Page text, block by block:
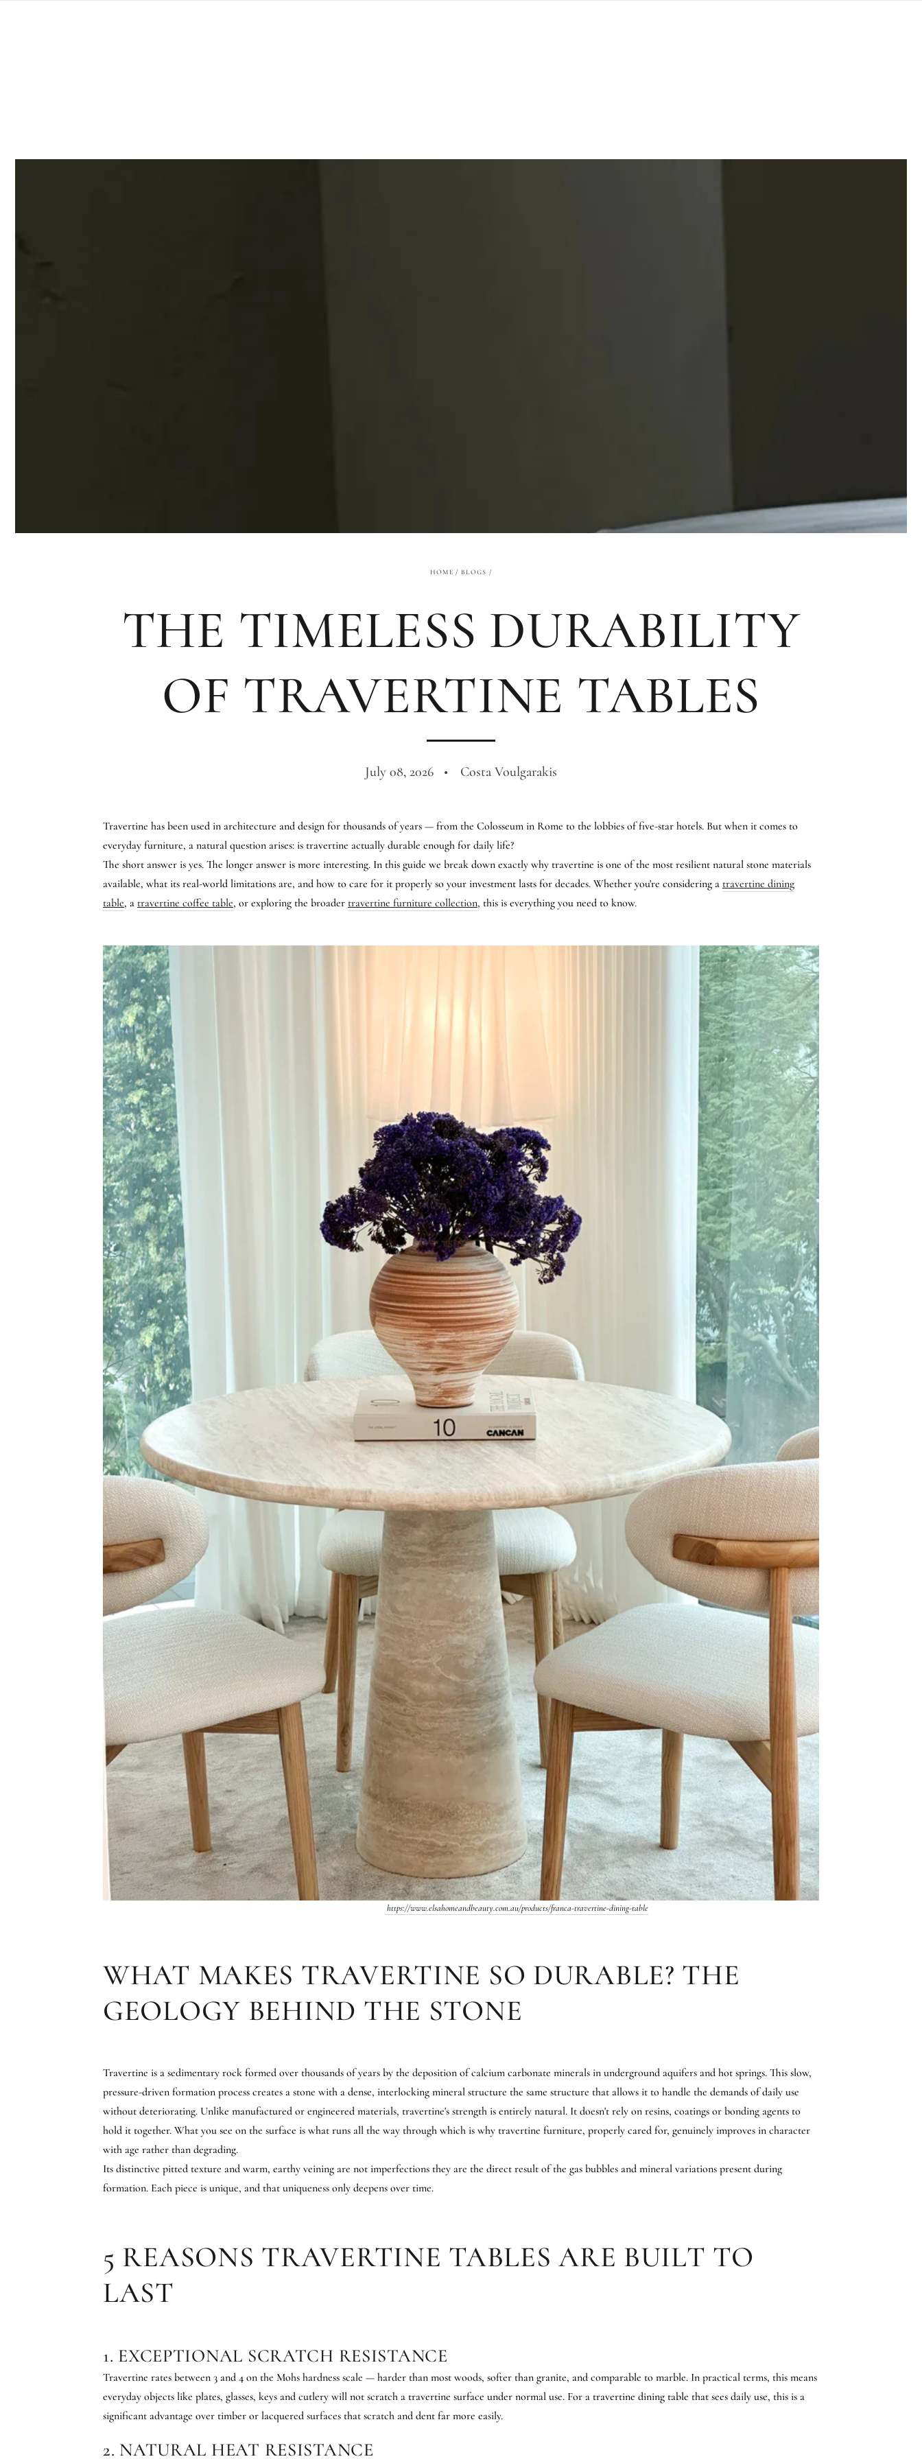
HOME / BLOGS /
THE TIMELESS DURABILITY
OF TRAVERTINE TABLES
July 08, 2026 Costa Voulgarakis
Travertine has been used in architecture and design for thousands of years — from the Colosseum in Rome to the lobbies of five-star hotels. But when it comes to
everyday furniture, a natural question arises: is travertine actually durable enough for daily life?
The short answer is yes. The longer answer is more interesting. In this guide we break down exactly why travertine is one of the most resilient natural stone materials
available, what its real-world limitations are, and how to care for it properly so your investment lasts for decades. Whether you're considering a travertine dining
table, a travertine coffee table, or exploring the broader travertine furniture collection, this is everything you need to know.
https://www.elsahomeandbeauty.com.au/products/franca-travertine-dining-table
WHAT MAKES TRAVERTINE SO DURABLE? THE
GEOLOGY BEHIND THE STONE
Travertine is a sedimentary rock formed over thousands of years by the deposition of calcium carbonate minerals in underground aquifers and hot springs. This slow,
pressure-driven formation process creates a stone with a dense, interlocking mineral structure the same structure that allows it to handle the demands of daily use
without deteriorating. Unlike manufactured or engineered materials, travertine's strength is entirely natural. It doesn't rely on resins, coatings or bonding agents to
hold it together. What you see on the surface is what runs all the way through which is why travertine furniture, properly cared for, genuinely improves in character
with age rather than degrading.
Its distinctive pitted texture and warm, earthy veining are not imperfections they are the direct result of the gas bubbles and mineral variations present during
formation. Each piece is unique, and that uniqueness only deepens over time.
5 REASONS TRAVERTINE TABLES ARE BUILT TO
LAST
1. EXCEPTIONAL SCRATCH RESISTANCE
Travertine rates between 3 and 4 on the Mohs hardness scale — harder than most woods, softer than granite, and comparable to marble. In practical terms, this means
everyday objects like plates, glasses, keys and cutlery will not scratch a travertine surface under normal use. For a travertine dining table that sees daily use, this is a
significant advantage over timber or lacquered surfaces that scratch and dent far more easily.
2. NATURAL HEAT RESISTANCE